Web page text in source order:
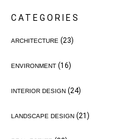
CATEGORIES
ARCHITECTURE(23)
ENVIRONMENT(16)
INTERIOR DESIGN(24)
LANDSCAPE DESIGN(21)